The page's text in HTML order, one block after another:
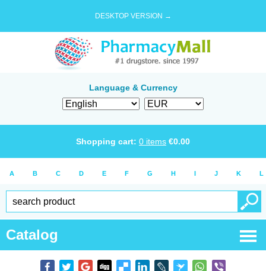
DESKTOP VERSION →
Language & Currency
Shopping cart: 0 items €0.00
A B C D E F G H I J K L
Catalog